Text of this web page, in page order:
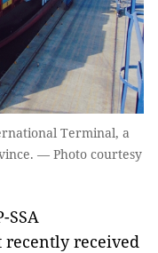
Terminal, a
— Photo courtesy
SSA
received